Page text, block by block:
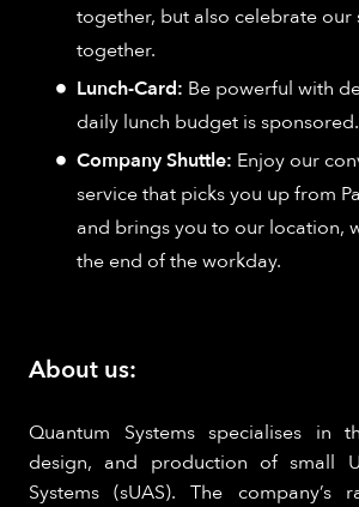
together, but also celebrate our
together.
Lunch-Card: Be powerful with
daily lunch budget is sponsored.
Company Shuttle: Enjoy our
service that picks you up from
and brings you to our location,
the end of the workday.
About us:
Quantum Systems specialises in
design, and production of small
Systems (sUAS). The company’s